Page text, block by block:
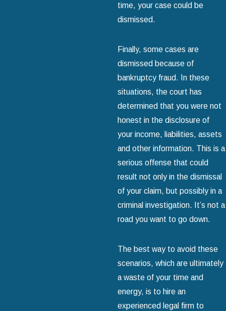
time, your case could be
dismissed.
Finally, some cases are
dismissed because of
bankruptcy fraud. In these
situations, the court has
determined that you were not
honest in the disclosure of
your income, liabilities, assets
and other information. This is a
serious offense that could
result not only in the dismissal
of your claim, but possibly in a
criminal investigation. It’s not a
road you want to go down.
The best way to avoid these
scenarios, which are ultimately
a waste of your time and
energy, is to hire an
experienced legal firm to